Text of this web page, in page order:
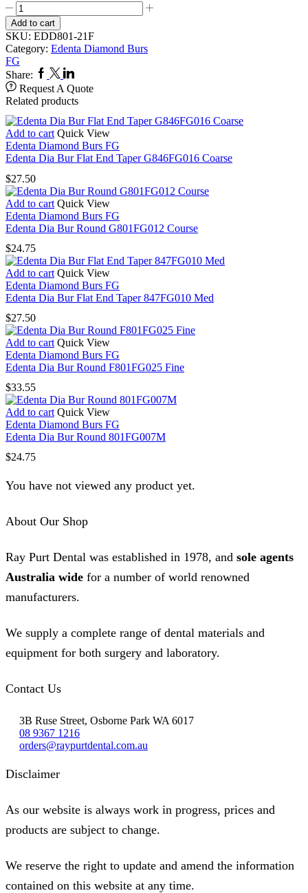
Edenta
Dia
Bur
Round
F801FG021
Fine
quantity
Add to cart
SKU: EDD801-21F
Category: Edenta Diamond Burs
FG
Share: Facebook
TwitterLinkedin
Request A Quote
Related products
Add to cart Quick View
Edenta Diamond Burs FG
Edenta Dia Bur Flat End Taper G846FG016 Coarse
$27.50
Add to cart Quick View
Edenta Diamond Burs FG
Edenta Dia Bur Round G801FG012 Course
$24.75
Add to cart Quick View
Edenta Diamond Burs FG
Edenta Dia Bur Flat End Taper 847FG010 Med
$27.50
Add to cart Quick View
Edenta Diamond Burs FG
Edenta Dia Bur Round F801FG025 Fine
$33.55
Add to cart Quick View
Edenta Diamond Burs FG
Edenta Dia Bur Round 801FG007M
$24.75
You have not viewed any product yet.
About Our Shop
Ray Purt Dental was established in 1978, and sole agents
Australia wide for a number of world renowned
manufacturers.
We supply a complete range of dental materials and
equipment for both surgery and laboratory.
Contact Us
3B Ruse Street, Osborne Park WA 6017
08 9367 1216
orders@raypurtdental.com.au
Disclaimer
As our website is always work in progress, prices and
products are subject to change.
We reserve the right to update and amend the information
contained on this website at any time.